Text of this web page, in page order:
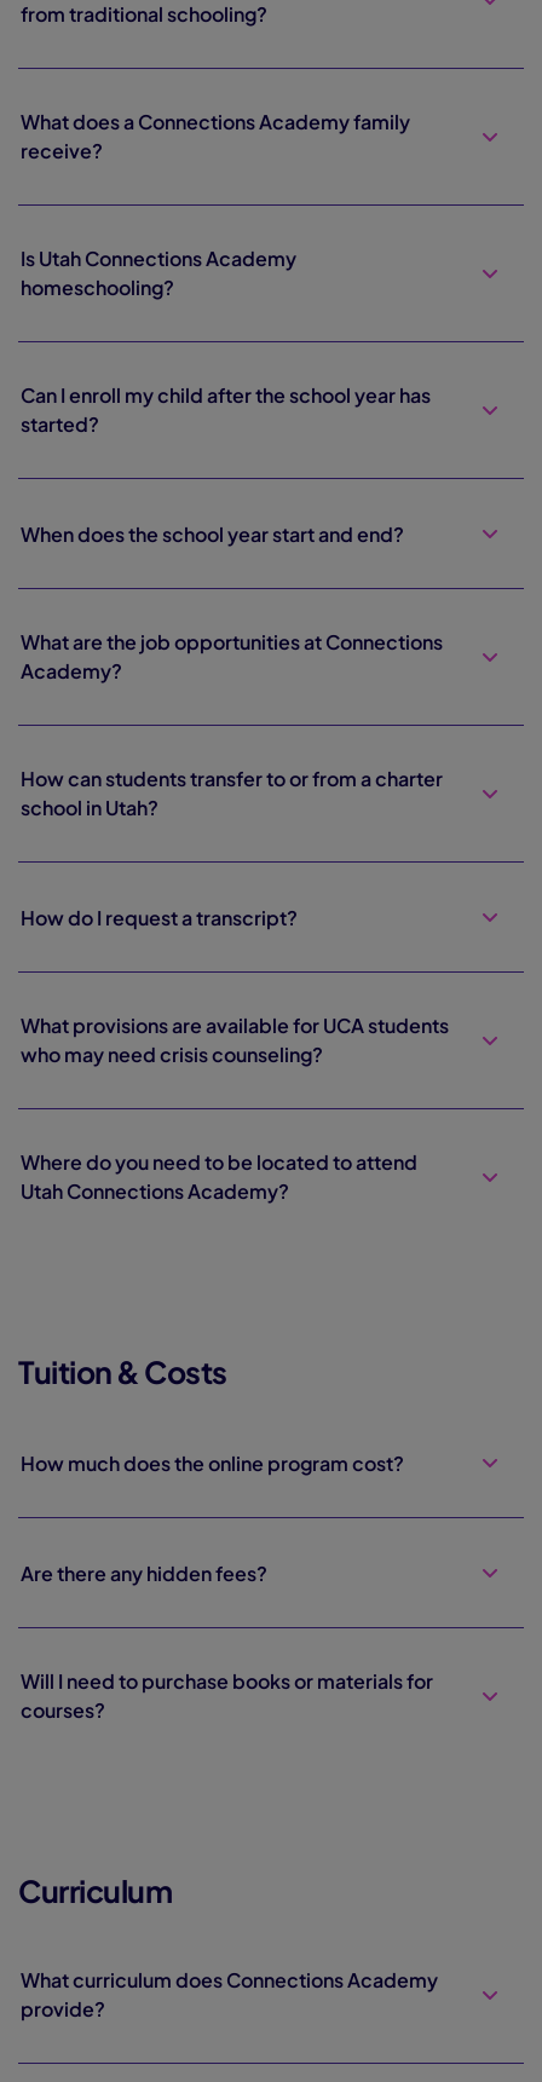
from traditional schooling?
What does a Connections Academy family
receive?
Is Utah Connections Academy
homeschooling?
Can I enroll my child after the school year has
started?
When does the school year start and end?
What are the job opportunities at Connections
Academy?
How can students transfer to or from a charter
school in Utah?
How do I request a transcript?
What provisions are available for UCA students
who may need crisis counseling?
Where do you need to be located to attend
Utah Connections Academy?
Tuition & Costs
How much does the online program cost?
Are there any hidden fees?
Will I need to purchase books or materials for
courses?
Curriculum
What curriculum does Connections Academy
provide?